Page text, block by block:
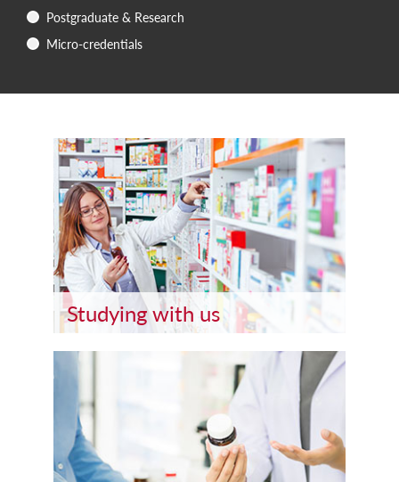
Postgraduate & Research
Micro-credentials
Studying with us